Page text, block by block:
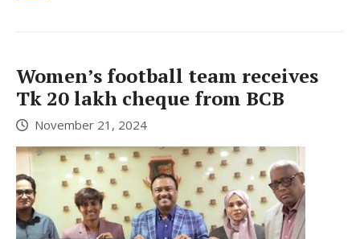
Women’s football team receives
Tk 20 lakh cheque from BCB
November 21, 2024